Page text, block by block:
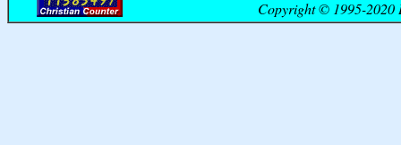
Copyright © 1995-2020